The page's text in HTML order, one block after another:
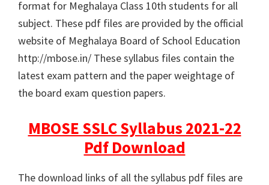
format for Meghalaya Class 10th students for all
subject. These pdf files are provided by the official
website of Meghalaya Board of School Education
http://mbose.in/ These syllabus files contain the
latest exam pattern and the paper weightage of
the board exam question papers.
MBOSE SSLC Syllabus 2021-22
Pdf Download
The download links of all the syllabus pdf files are